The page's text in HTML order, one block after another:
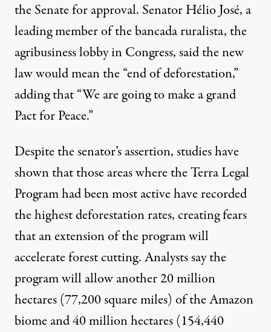
the Senate for approval. Senator Hélio José, a
leading member of the bancada ruralista, the
agribusiness lobby in Congress, said the new
law would mean the “end of deforestation,”
adding that “We are going to make a grand
Pact for Peace.”
Despite the senator’s assertion,studieshave
shown that those areas where the Terra Legal
Program had been most active have recorded
the highest deforestation rates, creating fears
that an extension of the program will
accelerate forest cutting.Analystssay the
program will allow another 20 million
hectares (77,200 square miles) of the Amazon
biome and 40 million hectares (154,440